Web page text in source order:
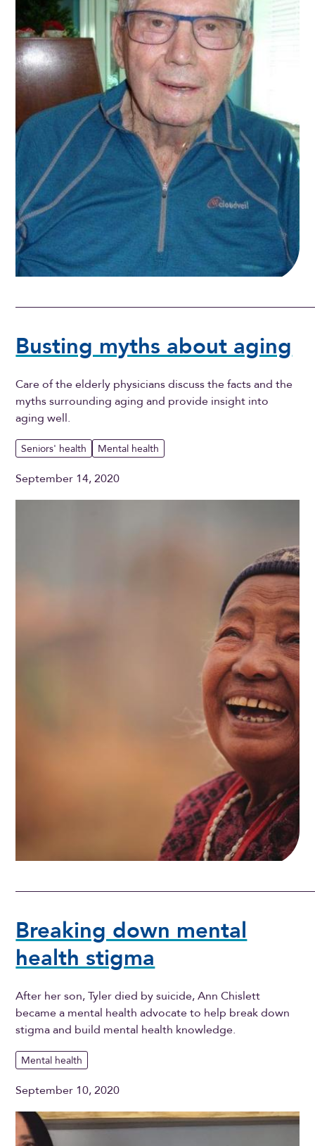
Busting myths about aging
Care of the elderly physicians discuss the facts and the
myths surrounding aging and provide insight into
aging well.
Seniors' health Mental health
September 14, 2020
Breaking down mental
health stigma
After her son, Tyler died by suicide, Ann Chislett
became a mental health advocate to help break down
stigma and build mental health knowledge.
Mental health
September 10, 2020